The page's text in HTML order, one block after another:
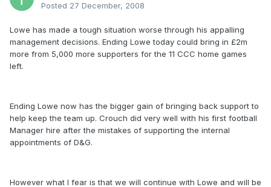
Posted 27 December, 2008
Lowe has made a tough situation worse through his appalling
management decisions. Ending Lowe today could bring in £2m
more from 5,000 more supporters for the 11 CCC home games
left.
Ending Lowe now has the bigger gain of bringing back support to
help keep the team up. Crouch did very well with his first football
Manager hire after the mistakes of supporting the internal
appointments of D&G.
However what I fear is that we will continue with Lowe and will be